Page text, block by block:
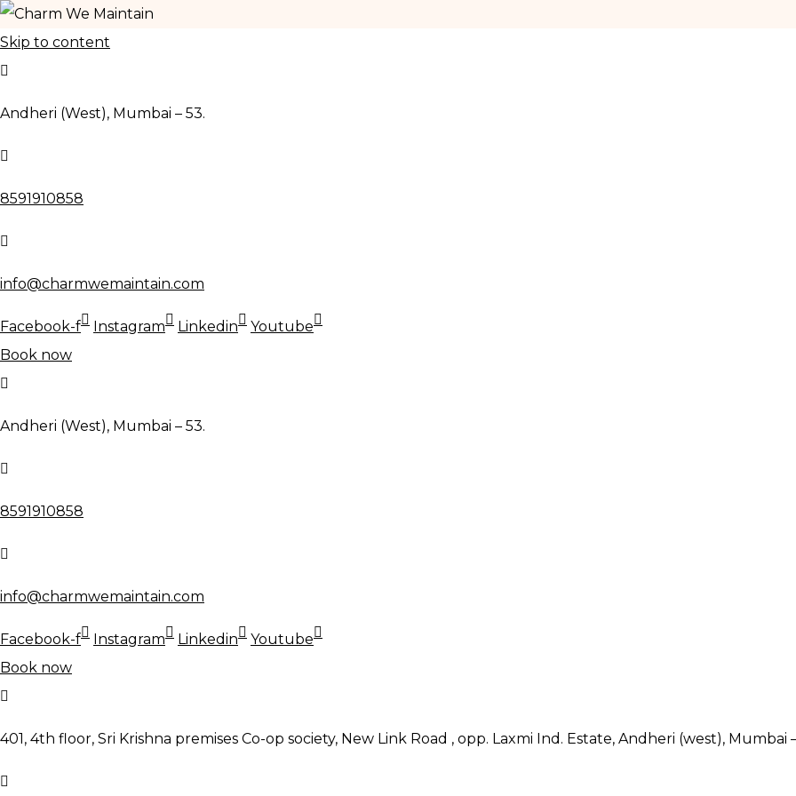
Skip to content
Andheri (West), Mumbai – 53.
8591910858
info@charmwemaintain.com
Facebook-f Instagram Linkedin
Youtube
Book now
Andheri (West), Mumbai – 53.
8591910858
info@charmwemaintain.com
Facebook-f Instagram Linkedin
Youtube
Book now
401, 4th floor, Sri Krishna premises Co-op society, New Link Road , opp. Laxmi Ind. Estate, Andheri (west), Mumbai